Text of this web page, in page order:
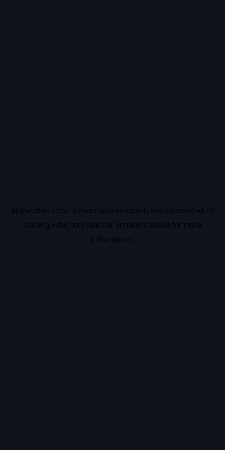
Application error: a client-side exception has occurred while
loading vidiq.com (see the browser console for more
information).